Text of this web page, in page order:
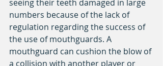
seeing their teeth damaged in large
numbers because of the lack of
regulation regarding the success of
the use of mouthguards. A
mouthguard can cushion the blow of
a collision with another player or